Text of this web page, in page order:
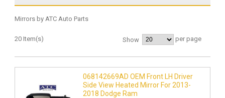
Mirrors by ATC Auto Parts
20 Item(s) Show per page
068142669AD OEM Front LH Driver
Side View Heated Mirror For 2013-
2018 Dodge Ram